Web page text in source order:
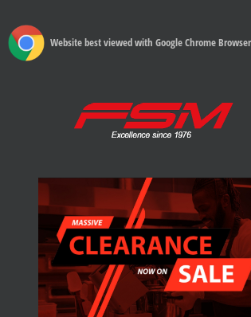
Website best viewed with Google Chrome Browser